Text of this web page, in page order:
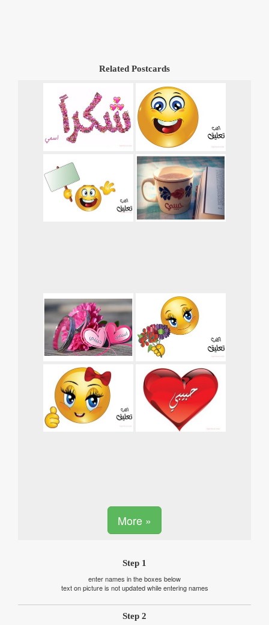
Related Postcards
More »
Step 1
enter names in the boxes below
text on picture is not updated while entering names
Step 2